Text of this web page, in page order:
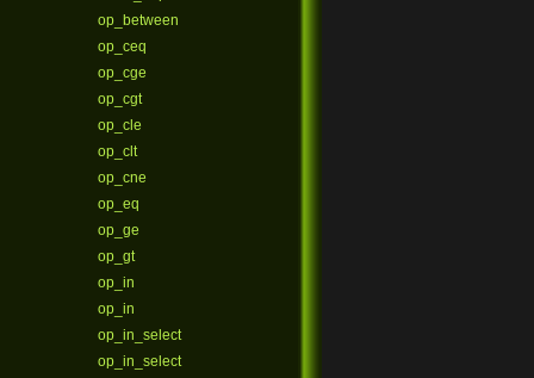
op_between
op_ceq
op_cge
op_cgt
op_cle
op_clt
op_cne
op_eq
op_ge
op_gt
op_in
op_in
op_in_select
op_in_select